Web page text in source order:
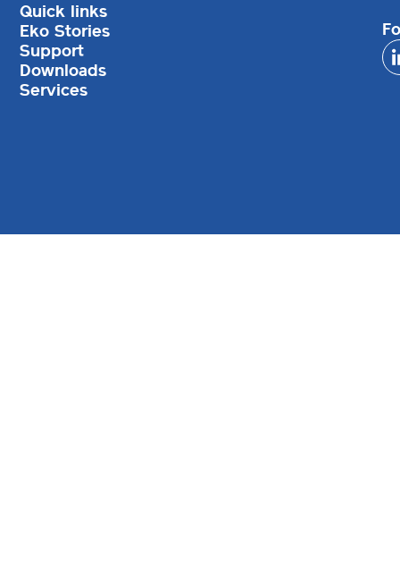
Quick links
Eko Stories
Support
Downloads
Services